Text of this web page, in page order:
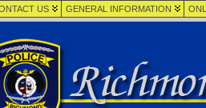
US GENERAL INFORMATION